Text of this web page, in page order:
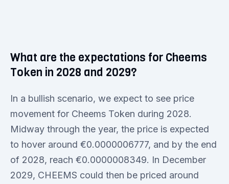
What are the expectations for Cheems
Token in 2028 and 2029?
In a bullish scenario, we expect to see price
movement for Cheems Token during 2028.
Midway through the year, the price is expected
to hover around €0.0000006777, and by the end
of 2028, reach €0.0000008349. In December
2029, CHEEMS could then be priced around